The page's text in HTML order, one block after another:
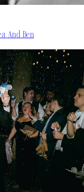
And Ben